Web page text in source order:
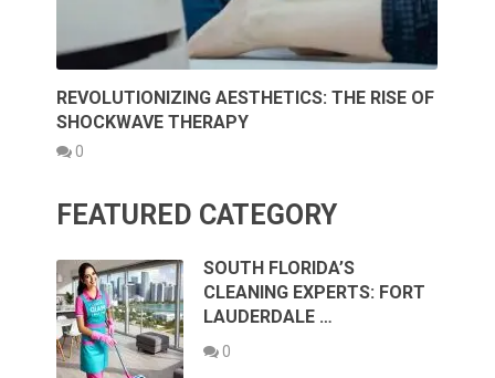
REVOLUTIONIZING AESTHETICS: THE RISE OF
SHOCKWAVE THERAPY
0
FEATURED CATEGORY
SOUTH FLORIDA’S
CLEANING EXPERTS: FORT
LAUDERDALE …
0